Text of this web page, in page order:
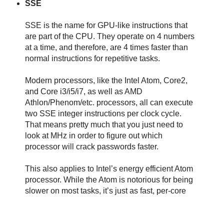
SSE
SSE is the name for GPU-like instructions that
are part of the CPU. They operate on 4 numbers
at a time, and therefore, are 4 times faster than
normal instructions for repetitive tasks.
Modern processors, like the Intel Atom, Core2,
and Core i3/i5/i7, as well as AMD
Athlon/Phenom/etc. processors, all can execute
two SSE integer instructions per clock cycle.
That means pretty much that you just need to
look at MHz in order to figure out which
processor will crack passwords faster.
This also applies to Intel’s energy efficient Atom
processor. While the Atom is notorious for being
slower on most tasks, it’s just as fast, per-core